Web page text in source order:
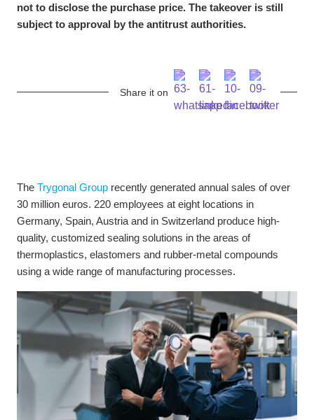
not to disclose the purchase price. The takeover is still
subject to approval by the antitrust authorities.
Share it on
The Trygonal Group recently generated annual sales of over
30 million euros. 220 employees at eight locations in
Germany, Spain, Austria and in Switzerland produce high-
quality, customized sealing solutions in the areas of
thermoplastics, elastomers and rubber-metal compounds
using a wide range of manufacturing processes.